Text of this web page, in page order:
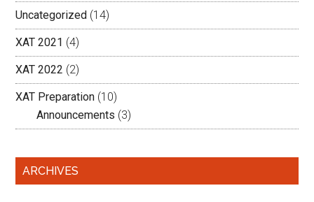
Uncategorized (14)
XAT 2021 (4)
XAT 2022 (2)
XAT Preparation (10)
Announcements (3)
ARCHIVES